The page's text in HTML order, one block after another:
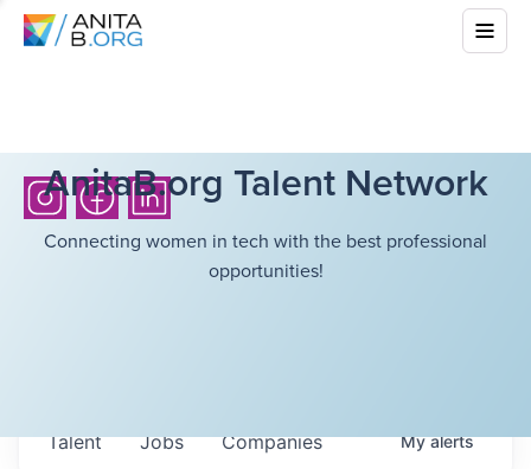
AnitaB.org Talent Network
Connecting women in tech with the best professional
opportunities!
Jobs Companies
Talent Myalerts